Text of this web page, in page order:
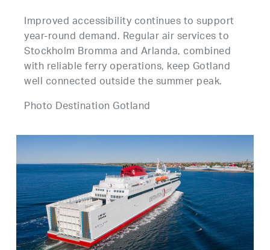
Improved accessibility continues to support
year-round demand. Regular air services to
Stockholm Bromma and Arlanda, combined
with reliable ferry operations, keep Gotland
well connected outside the summer peak.
Photo Destination Gotland